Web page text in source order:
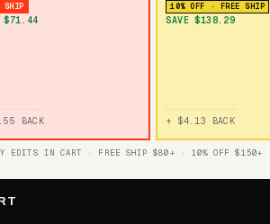
SHIP
$71.44
BACK
10% OFF · FREE SHIP
SAVE $138.29
+ $4.13 BACK
EDITS IN CART · FREE SHIP $80+ · 10% OFF $150+